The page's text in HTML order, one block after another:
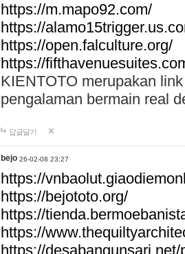
https://m.mapo92.com/
https://
https://open.falculture.org/
https://
KIENTOTO merupakan
pengalaman bermain real
답글달기
bejo 26-02-08 23:27
https://
https://bejototo.org/
https://
https://
https://desabangunsari.net/